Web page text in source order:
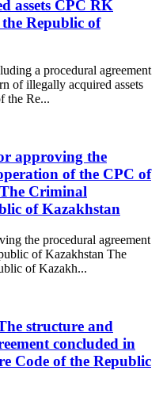
assets CPC RK
Republic of
a procedural agreement
of illegally acquired assets
the Re...
approving the
of the CPC of
Criminal
of Kazakhstan
the procedural agreement
of Kazakhstan The
of Kazakh...
structure and
concluded in
Code of the Republic